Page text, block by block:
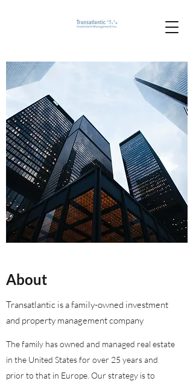
About
Transatlantic is a family-owned investment
and property management company
​The family has owned and managed real estate
in the United States for over 25 years and
prior to that in Europe. Our strategy is to